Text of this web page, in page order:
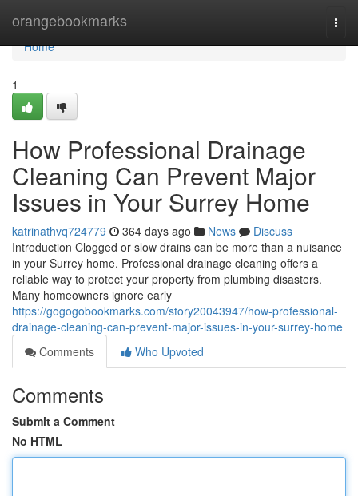
orangebookmarks
Home
Home
1
How Professional Drainage
Cleaning Can Prevent Major
Issues in Your Surrey Home
katrinathvq724779 364 days ago News
Discuss
Introduction Clogged or slow drains can be more than a nuisance
in your Surrey home. Professional drainage cleaning offers a
reliable way to protect your property from plumbing disasters.
Many homeowners ignore early
https://gogogobookmarks.com/story20043947/how-professional-
drainage-cleaning-can-prevent-major-issues-in-your-surrey-home
Comments
Who Upvoted
Comments
Submit a Comment
No HTML